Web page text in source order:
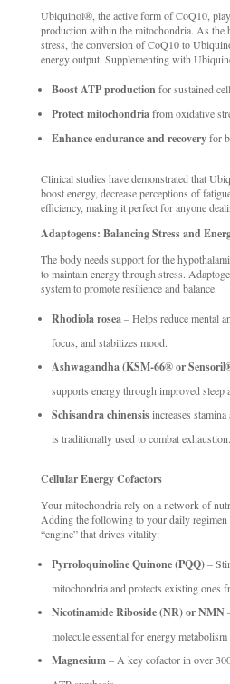
Ubiquinol®, the active form of CoQ10,
production within the mitochondria. As the
stress, the conversion of CoQ10 to
energy output. Supplementing with
Boost ATP production for sustained
Protect mitochondriafrom oxidative
Enhance endurance and recoveryfor
Clinical studies have demonstrated that
boost energy, decrease perceptions of
efficiency, making it perfect for anyone
Adaptogens: Balancing Stress and
The body needs support for the
to maintain energy through stress.
system to promote resilience and balance.
Rhodiola rosea– Helps reduce mental
focus, and stabilizes mood.
Ashwagandha (KSM-66® or
supports energy through improved sleep
Schisandra chinensisincreases
is traditionally used to combat exhaustion.
Cellular Energy Cofactors
Your mitochondria rely on a network of
Adding the following to your daily regimen
“engine” that drives vitality:
Pyrroloquinoline Quinone (PQQ)–
mitochondria and protects existing ones
Nicotinamide Riboside (NR) or NMN
molecule essential for energy
Magnesium– A key cofactor in over